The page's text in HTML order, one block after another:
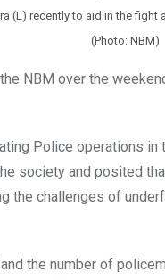
(L) recently to aid in the
(Photo: NBM)
NBM over the
Police operations
society and posited
the challenges of
the number of